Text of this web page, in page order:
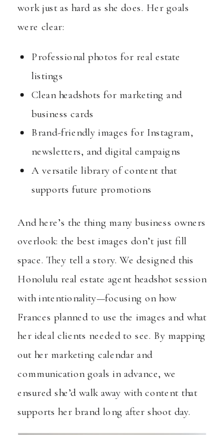
work just as hard as she does. Her goals
were clear:
Professional photos for real estate
listings
Clean headshots for marketing and
business cards
Brand-friendly images for Instagram,
newsletters, and digital campaigns
A versatile library of content that
supports future promotions
And here’s the thing many business owners
overlook: the best images don’t just fill
space. They tell a story. We designed this
Honolulu real estate agent headshot session
with intentionality—focusing on how
Frances planned to use the images and what
her ideal clients needed to see. By mapping
out her marketing calendar and
communication goals in advance, we
ensured she’d walk away with content that
supports her brand long after shoot day.